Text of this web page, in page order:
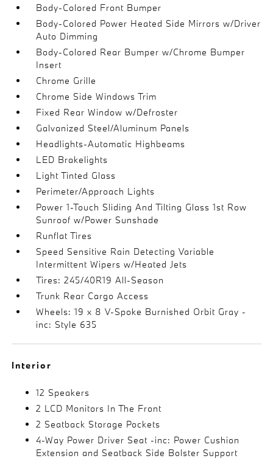
Body-Colored Front Bumper
Body-Colored Power Heated Side Mirrors w/Driver
Auto Dimming
Body-Colored Rear Bumper w/Chrome Bumper
Insert
Chrome Grille
Chrome Side Windows Trim
Fixed Rear Window w/Defroster
Galvanized Steel/Aluminum Panels
Headlights-Automatic Highbeams
LED Brakelights
Light Tinted Glass
Perimeter/Approach Lights
Power 1-Touch Sliding And Tilting Glass 1st Row
Sunroof w/Power Sunshade
Runflat Tires
Speed Sensitive Rain Detecting Variable
Intermittent Wipers w/Heated Jets
Tires: 245/40R19 All-Season
Trunk Rear Cargo Access
Wheels: 19 x 8 V-Spoke Burnished Orbit Gray -
inc: Style 635
Interior
12 Speakers
2 LCD Monitors In The Front
2 Seatback Storage Pockets
4-Way Power Driver Seat -inc: Power Cushion
Extension and Seatback Side Bolster Support